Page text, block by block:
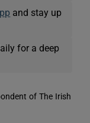
and stay up
for a deep
of The Irish